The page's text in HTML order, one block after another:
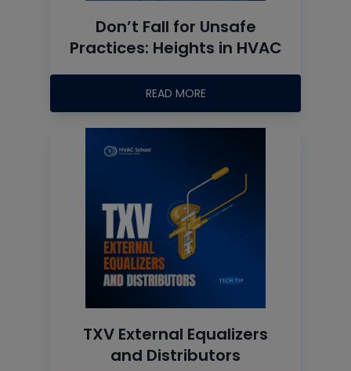
Don’t Fall for Unsafe
Practices: Heights in HVAC
READ MORE
TXV External Equalizers
and Distributors